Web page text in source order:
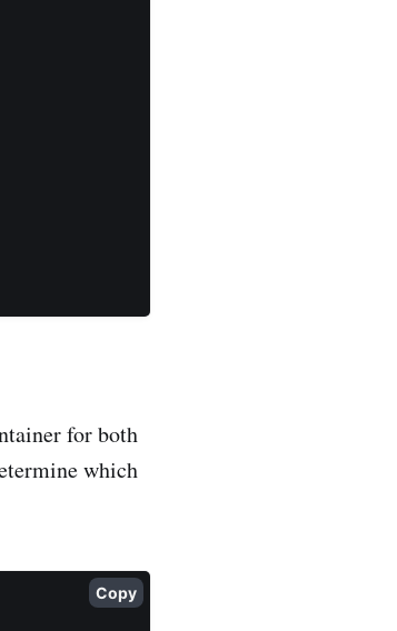
for both
which
Copy